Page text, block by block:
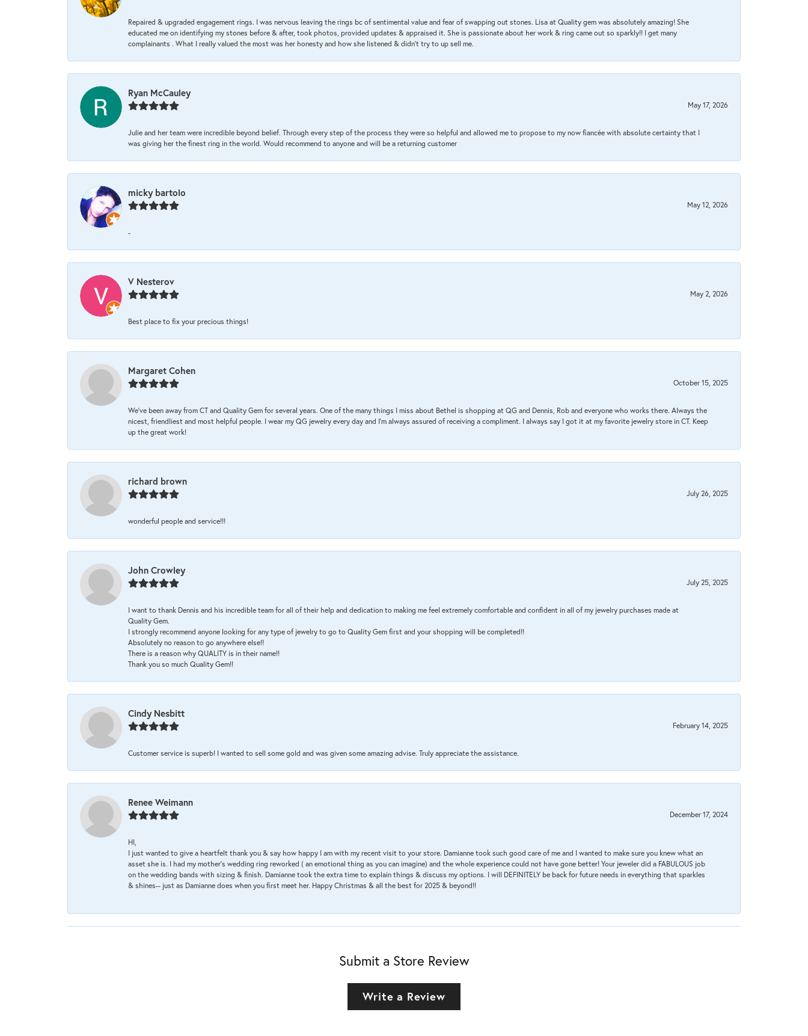
Repaired & upgraded engagement rings. I was nervous leaving the rings bc of sentimental value and fear of swapping out stones. Lisa at Quality gem was absolutely amazing! She
educated me on identifying my stones before & after, took photos, provided updates & appraised it. She is passionate about her work & ring came out so sparkly!! I get many
complainants . What I really valued the most was her honesty and how she listened & didn’t try to up sell me.
Ryan McCauley
May 17, 2026
Julie and her team were incredible beyond belief. Through every step of the process they were so helpful and allowed me to propose to my now fiancée with absolute certainty that I
was giving her the finest ring in the world. Would recommend to anyone and will be a returning customer
micky bartolo
May 12, 2026
-
V Nesterov
May 2, 2026
Best place to fix your precious things!
Margaret Cohen
October 15, 2025
We’ve been away from CT and Quality Gem for several years. One of the many things I miss about Bethel is shopping at QG and Dennis, Rob and everyone who works there. Always the
nicest, friendliest and most helpful people. I wear my QG jewelry every day and I’m always assured of receiving a compliment. I always say I got it at my favorite jewelry store in CT. Keep
up the great work!
richard brown
July 26, 2025
wonderful people and service!!!
John Crowley
July 25, 2025
I want to thank Dennis and his incredible team for all of their help and dedication to making me feel extremely comfortable and confident in all of my jewelry purchases made at
Quality Gem.
I strongly recommend anyone looking for any type of jewelry to go to Quality Gem first and your shopping will be completed!!
Absolutely no reason to go anywhere else!!
There is a reason why QUALITY is in their name!!
Thank you so much Quality Gem!!
Cindy Nesbitt
February 14, 2025
Customer service is superb! I wanted to sell some gold and was given some amazing advise. Truly appreciate the assistance.
Renee Weimann
December 17, 2024
HI,
I just wanted to give a heartfelt thank you & say how happy I am with my recent visit to your store. Damianne took such good care of me and I wanted to make sure you knew what an
asset she is. I had my mother's wedding ring reworked ( an emotional thing as you can imagine) and the whole experience could not have gone better! Your jeweler did a FABULOUS job
on the wedding bands with sizing & finish. Damianne took the extra time to explain things & discuss my options. I will DEFINITELY be back for future needs in everything that sparkles
& shines-- just as Damianne does when you first meet her. Happy Christmas & all the best for 2025 & beyond!!
Submit a Store Review
Write a Review